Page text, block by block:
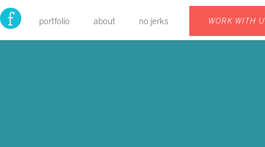
portfolio about no jerks WORK WITH